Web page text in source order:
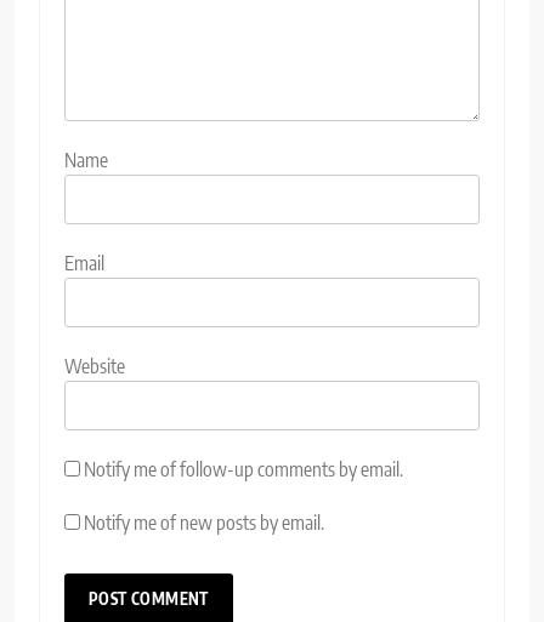
Name
Email
Website
Notify me of follow-up comments by email.
Notify me of new posts by email.